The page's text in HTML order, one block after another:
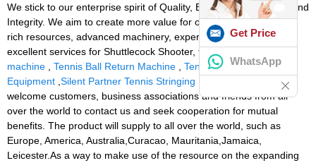
We stick to our enterprise spirit of Quality, Efficiency, Innovation and
Integrity. We aim to create more value for our customers with our
rich resources, advanced machinery, experienced workers and
excellent services for Shuttlecock Shooter, volleyball shooting
machine
Tennis Ball Return Machine
Tennis Racquet Stringing
Equipment Silent Partner Tennis Stringing Machine
. We warmly
welcome customers, business associations and friends from all
over the world to contact us and seek cooperation for mutual
benefits. The product will supply to all over the world, such as
Europe, America, Australia,Curacao, Mauritania,Jamaica,
Leicester.As a way to make use of the resource on the expanding
Get Price
WhatsApp